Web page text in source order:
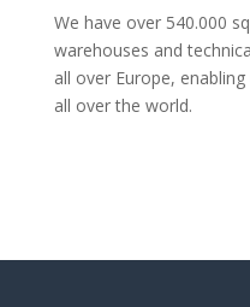
We have over 540.000
warehouses and
all over Europe,
all over the world.